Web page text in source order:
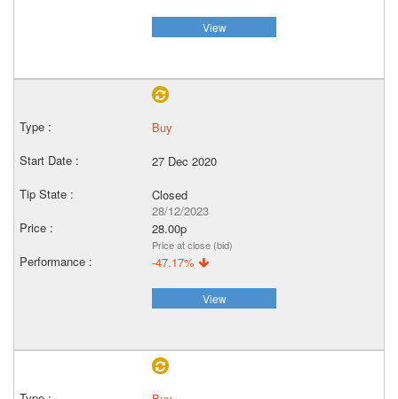
View
Buy
27 Dec 2020
Closed
28/12/2023
28.00p
Price at close (bid)
-47.17%
View